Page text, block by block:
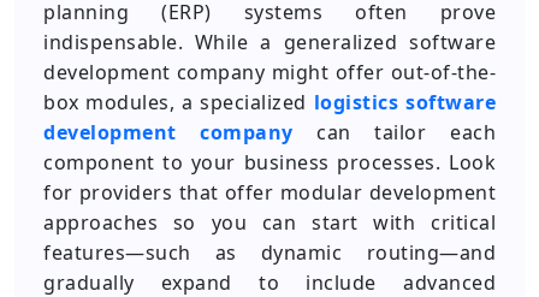
planning (ERP) systems often prove
indispensable. While a generalized software
development company might offer out-of-the-
box modules, a specialized logistics software
development company can tailor each
component to your business processes. Look
for providers that offer modular development
approaches so you can start with critical
features—such as dynamic routing—and
gradually expand to include advanced